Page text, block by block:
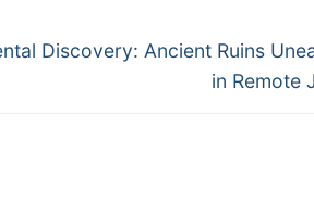
Discovery: Ancient Ruins
in Remote